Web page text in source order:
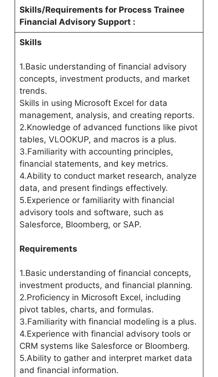
Skills/Requirements for Process Trainee
Financial Advisory Support :
Skills
1.Basic understanding of financial advisory
concepts, investment products, and market
trends.
Skills in using Microsoft Excel for data
management, analysis, and creating reports.
2.Knowledge of advanced functions like pivot
tables, VLOOKUP, and macros is a plus.
3.Familiarity with accounting principles,
financial statements, and key metrics.
4.Ability to conduct market research, analyze
data, and present findings effectively.
5.Experience or familiarity with financial
advisory tools and software, such as
Salesforce, Bloomberg, or SAP.
Requirements
1.Basic understanding of financial concepts,
investment products, and financial planning.
2.Proficiency in Microsoft Excel, including
pivot tables, charts, and formulas.
3.Familiarity with financial modeling is a plus.
4.Experience with financial advisory tools or
CRM systems like Salesforce or Bloomberg.
5.Ability to gather and interpret market data
and financial information.